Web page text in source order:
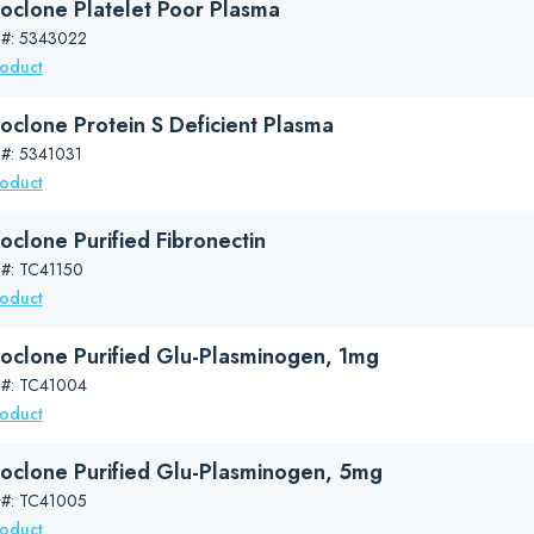
Platelet Poor Plasma
5343022
Protein S Deficient Plasma
5341031
Purified Fibronectin
TC41150
Purified Glu-Plasminogen, 1mg
TC41004
Purified Glu-Plasminogen, 5mg
TC41005